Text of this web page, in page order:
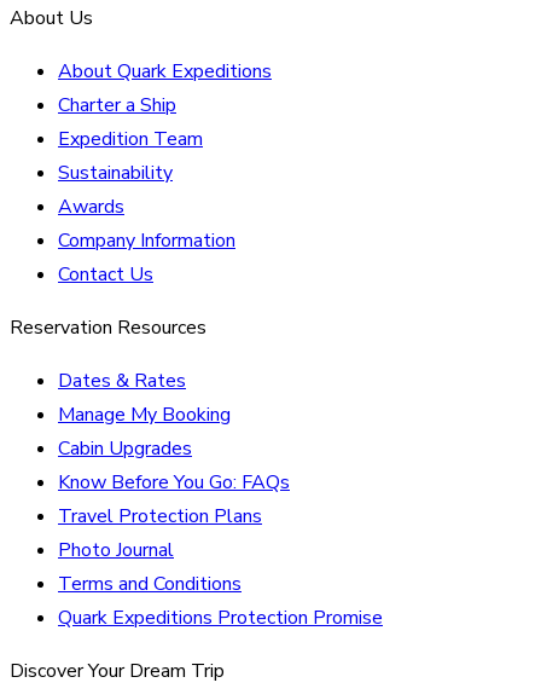
About Us
About Quark Expeditions
Charter a Ship
Expedition Team
Sustainability
Awards
Company Information
Contact Us
Reservation Resources
Dates & Rates
Manage My Booking
Cabin Upgrades
Know Before You Go: FAQs
Travel Protection Plans
Photo Journal
Terms and Conditions
Quark Expeditions Protection Promise
Discover Your Dream Trip